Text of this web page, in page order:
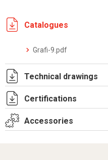
Catalogues
Grafi-9.pdf
Technical drawings
T_GH9_2_ZT.pdf
T_GH9_2_ZT.dwg
Certifications
Dich. CE serie GRAFI.pdf
Accessories